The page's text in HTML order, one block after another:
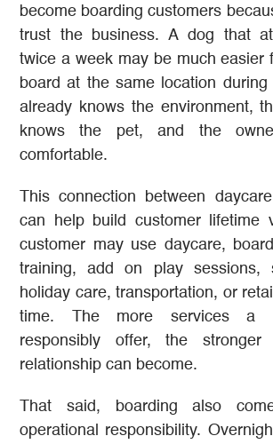
become boarding customers
trust the business. A dog that
twice a week may be much easier
board at the same location
already knows the environment,
knows the pet, and the
comfortable.
This connection between
can help build customer lifetime
customer may use daycare,
training, add on play sessions,
holiday care, transportation, or
time. The more services a
responsibly offer, the stronger
relationship can become.
That said, boarding also
operational responsibility.